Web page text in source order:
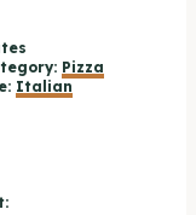
Pizza
Italian